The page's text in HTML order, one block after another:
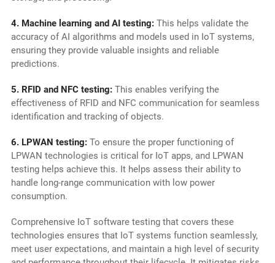
4. Machine learning and AI testing: This helps validate the
accuracy of AI algorithms and models used in IoT systems,
ensuring they provide valuable insights and reliable
predictions.
5. RFID and NFC testing: This enables verifying the
effectiveness of RFID and NFC communication for seamless
identification and tracking of objects.
6. LPWAN testing: To ensure the proper functioning of
LPWAN technologies is critical for IoT apps, and LPWAN
testing helps achieve this. It helps assess their ability to
handle long-range communication with low power
consumption.
Comprehensive IoT software testing that covers these
technologies ensures that IoT systems function seamlessly,
meet user expectations, and maintain a high level of security